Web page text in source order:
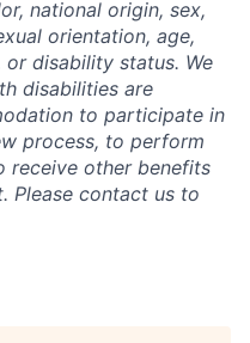
national origin, sex,
orientation, age,
disability status. We
disabilities are
to participate in
process, to perform
receive other benefits
Please contact us to